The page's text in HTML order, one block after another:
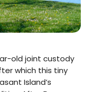
old joint custody
which this tiny
Island’s